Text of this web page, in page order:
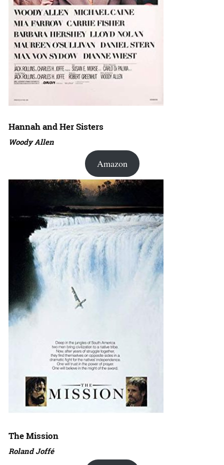
Hannah and Her Sisters
Woody Allen
Amazon
The Mission
Roland Joffé